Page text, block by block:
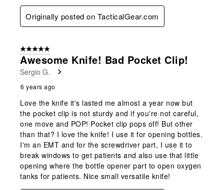
Originally posted on TacticalGear.com
5 out of 5 stars.
Awesome Knife! Bad Pocket Clip!
Sergio G.
6 years ago
Love the knife it's lasted me almost a year now but
the pocket clip is not sturdy and if you're not careful,
one move and POP! Pocket clip pops off! But other
than that? I love the knife! I use it for opening bottles.
I'm an EMT and for the screwdriver part, I use it to
break windows to get patients and also use that little
opening where the bottle opener part to open oxygen
tanks for patients. Nice small versatile knife!